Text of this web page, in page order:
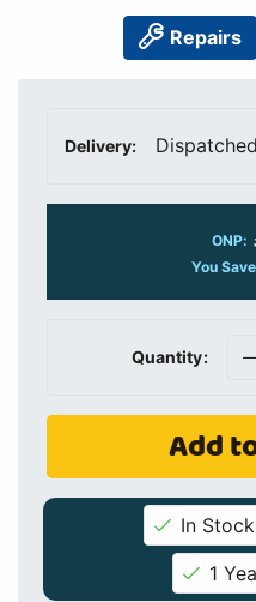
Repairs
Delivery:
ONP:
You
Quantity:
Add
In
1